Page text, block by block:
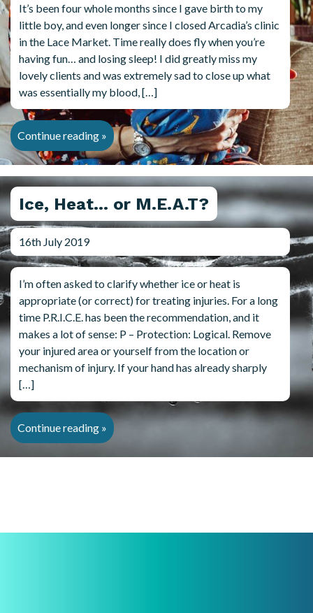
It’s been four whole months since I gave birth to my
little boy, and even longer since I closed Arcadia’s clinic
in the Lace Market. Time really does fly when you’re
having fun… and losing sleep! I did greatly miss my
lovely clients and was extremely sad to close up what
was essentially my blood, […]
Continue reading »
Ice, Heat… or M.E.A.T?
16th July 2019
I’m often asked to clarify whether ice or heat is
appropriate (or correct) for treating injuries. For a long
time P.R.I.C.E. has been the recommendation, and it
makes a lot of sense: P – Protection: Logical. Remove
your injured area or yourself from the location or
mechanism of injury. If your hand has already sharply
[…]
Continue reading »